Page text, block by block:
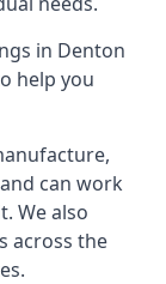
in Denton
help you
can work
We also
across the